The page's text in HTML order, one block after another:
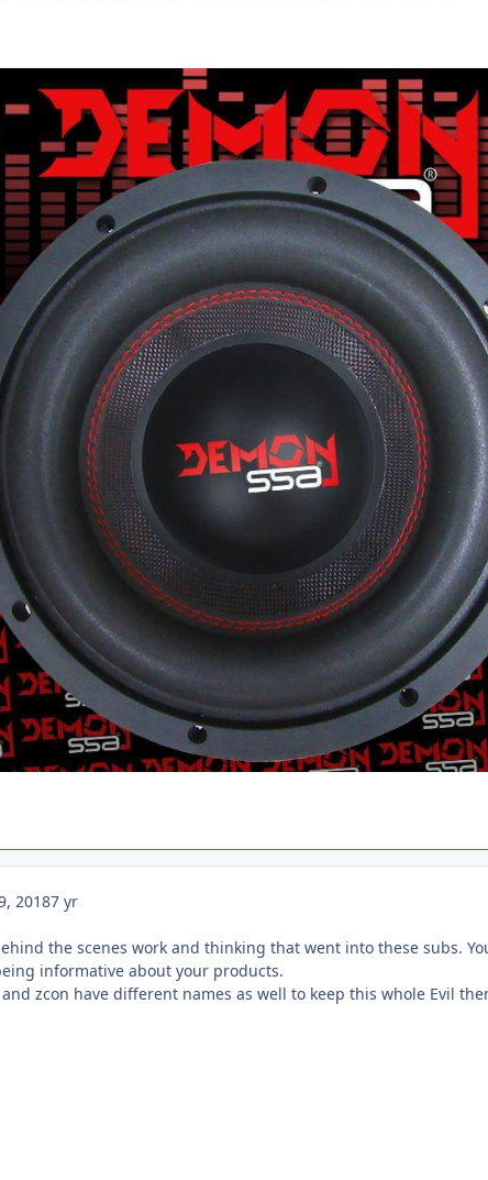
20187 yr
the scenes work and thinking that went into these subs.
informative about your products.
zcon have different names as well to keep this whole Evil